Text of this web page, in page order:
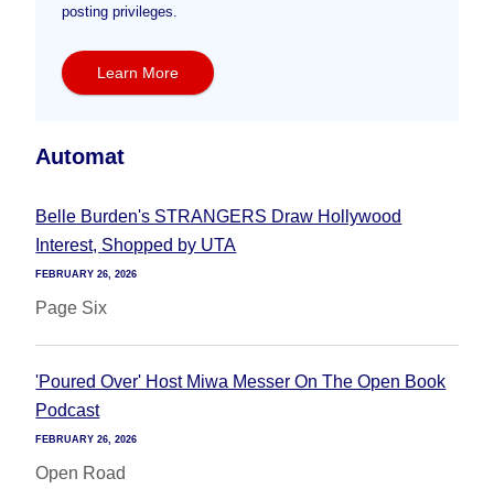
posting privileges.
Learn More
Automat
Belle Burden's STRANGERS Draw Hollywood
Interest, Shopped by UTA
FEBRUARY 26, 2026
Page Six
'Poured Over' Host Miwa Messer On The Open Book
Podcast
FEBRUARY 26, 2026
Open Road